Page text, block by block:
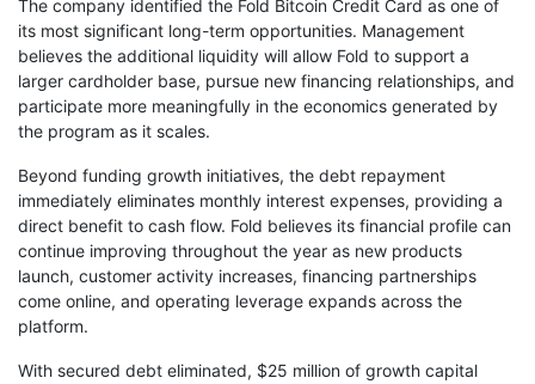
The company identified the Fold Bitcoin Credit Card as one of
its most significant long-term opportunities. Management
believes the additional liquidity will allow Fold to support a
larger cardholder base, pursue new financing relationships, and
participate more meaningfully in the economics generated by
the program as it scales.
Beyond funding growth initiatives, the debt repayment
immediately eliminates monthly interest expenses, providing a
direct benefit to cash flow. Fold believes its financial profile can
continue improving throughout the year as new products
launch, customer activity increases, financing partnerships
come online, and operating leverage expands across the
platform.
With secured debt eliminated, $25 million of growth capital